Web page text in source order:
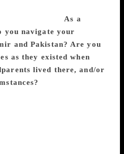
on work-life balance
the interview:As a
you navigate your
and Pakistan? Are you
as they existed when
lived there, and/or
when my family lived
There’s a way that
Kashmir occupy this
because so much of my
from the stories of my